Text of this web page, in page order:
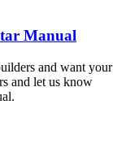
Manual
and want your
and let us know